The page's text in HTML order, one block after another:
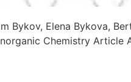
Bykov, Elena Bykova,
Chemistry Article